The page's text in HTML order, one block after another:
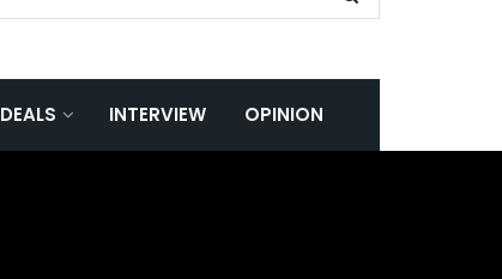
DEALS INTERVIEW OPINION